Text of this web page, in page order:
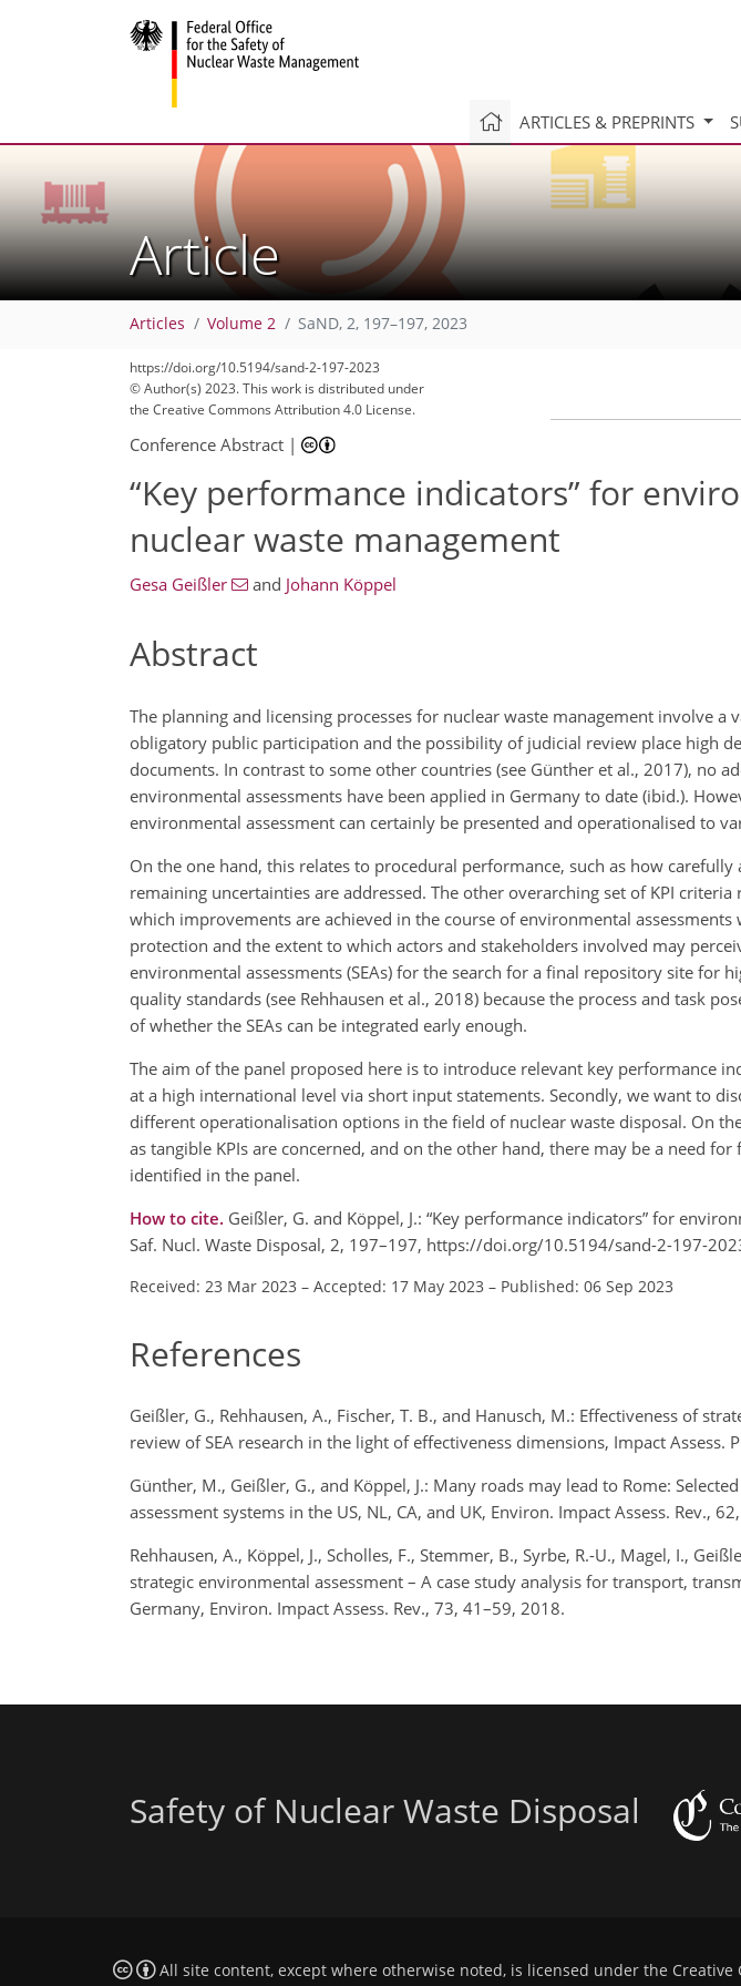
ARTICLES & PREPRINTS
Article
Articles Volume 2 SaND, 2, 197–197, 2023
https://doi.org/10.5194/sand-2-197-2023
© Author(s) 2023. This work is distributed under
the Creative Commons Attribution 4.0 License.
Conference Abstract |
“Key performance indicators” for
nuclear waste management
Gesa Geißler and Johann Köppel
Abstract
The planning and licensing processes for nuclear waste management involve a
obligatory public participation and the possibility of judicial review place high
documents. In contrast to some other countries (see Günther et al., 2017), no
environmental assessments have been applied in Germany to date (ibid.).
environmental assessment can certainly be presented and operationalised to
On the one hand, this relates to procedural performance, such as how
remaining uncertainties are addressed. The other overarching set of KPI
which improvements are achieved in the course of environmental
protection and the extent to which actors and stakeholders involved may
environmental assessments (SEAs) for the search for a final repository site for
quality standards (see Rehhausen et al., 2018) because the process and task
of whether the SEAs can be integrated early enough.
The aim of the panel proposed here is to introduce relevant key performance
at a high international level via short input statements. Secondly, we want to
different operationalisation options in the field of nuclear waste disposal. On
as tangible KPIs are concerned, and on the other hand, there may be a need
identified in the panel.
How to cite. Geißler, G. and Köppel, J.: “Key performance indicators” for
Saf. Nucl. Waste Disposal, 2, 197–197, https://doi.org/10.5194/sand-2-197-
Received: 23 Mar 2023 – Accepted: 17 May 2023 – Published: 06 Sep 2023
References
Geißler, G., Rehhausen, A., Fischer, T. B., and Hanusch, M.: Effectiveness of
review of SEA research in the light of effectiveness dimensions, Impact Assess.
Günther, M., Geißler, G., and Köppel, J.: Many roads may lead to Rome:
assessment systems in the US, NL, CA, and UK, Environ. Impact Assess. Rev.,
Rehhausen, A., Köppel, J., Scholles, F., Stemmer, B., Syrbe, R.-U., Magel, I.,
strategic environmental assessment – A case study analysis for transport,
Germany, Environ. Impact Assess. Rev., 73, 41–59, 2018.
Safety of Nuclear Waste Disposal
All site content, except where otherwise noted, is licensed under the Creative